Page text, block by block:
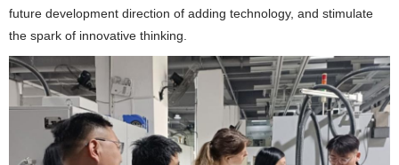
future development direction of adding technology, and stimulate
the spark of innovative thinking.